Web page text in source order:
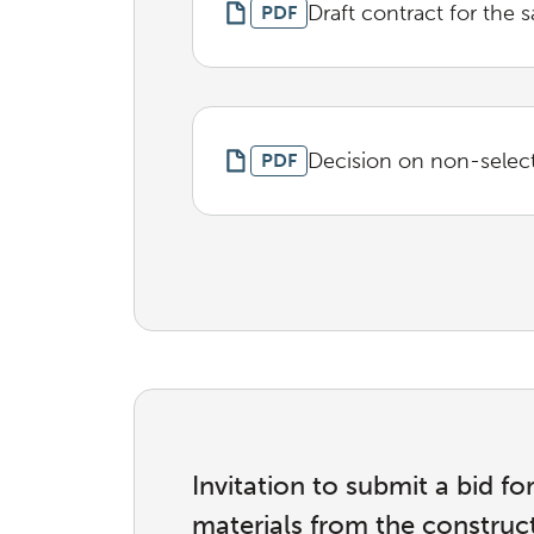
PDF Draft contract for the
PDF Decision on non-
Invitation to submit a bid
materials from the